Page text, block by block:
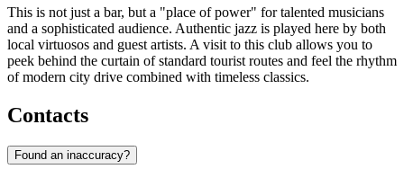
This is not just a bar, but a "place of power" for talented musicians
and a sophisticated audience. Authentic jazz is played here by both
local virtuosos and guest artists. A visit to this club allows you to
peek behind the curtain of standard tourist routes and feel the rhythm
of modern city drive combined with timeless classics.
Contacts
Found an inaccuracy?